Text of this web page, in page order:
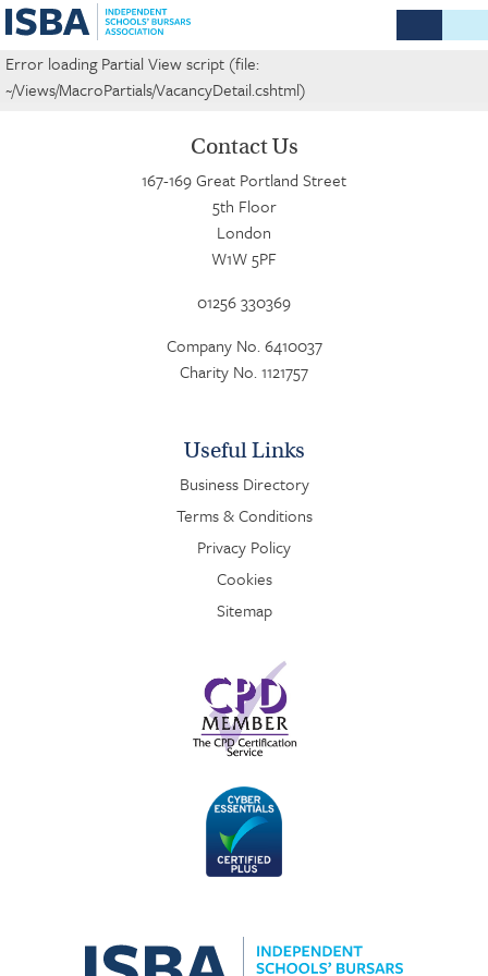
Error loading Partial View script (file:
~/Views/MacroPartials/VacancyDetail.cshtml)
Contact Us
167-169 Great Portland Street
5th Floor
London
W1W 5PF
01256 330369
Company No. 6410037
Charity No. 1121757
Useful Links
Business Directory
Terms & Conditions
Privacy Policy
Cookies
Sitemap